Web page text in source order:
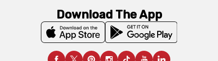
Download The App